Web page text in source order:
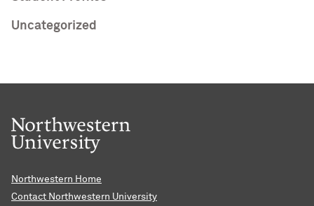
Uncategorized
Northwestern Home
Contact Northwestern University